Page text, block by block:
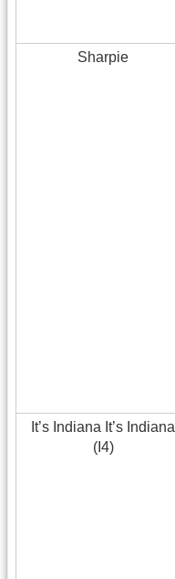
Sharpie
It’s Indiana It’s Indiana
(I4)